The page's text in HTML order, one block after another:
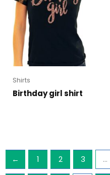
Shirts
Birthday girl shirt
← 1 2 3 …